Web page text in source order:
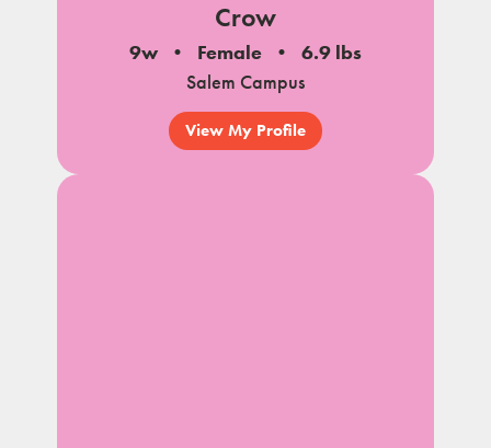
Crow
9w Female
6.9 lbs
Salem Campus
View My Profile